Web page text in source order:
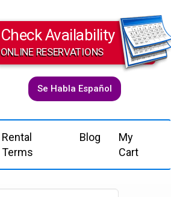
Check Availability
ONLINE RESERVATIONS
Se Habla Español
Rental
Terms
Blog
My
Cart